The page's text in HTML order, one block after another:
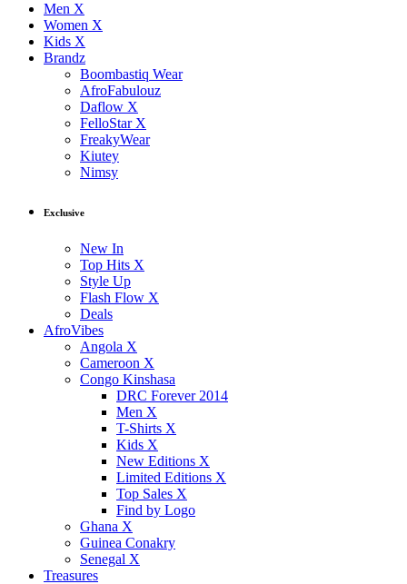
Men X
Women X
Kids X
Brandz
Boombastiq Wear
AfroFabulouz
Daflow X
FelloStar X
FreakyWear
Kiutey
Nimsy
Exclusive
New In
Top Hits X
Style Up
Flash Flow X
Deals
AfroVibes
Angola X
Cameroon X
Congo Kinshasa
DRC Forever 2014
Men X
T-Shirts X
Kids X
New Editions X
Limited Editions X
Top Sales X
Find by Logo
Ghana X
Guinea Conakry
Senegal X
Treasures